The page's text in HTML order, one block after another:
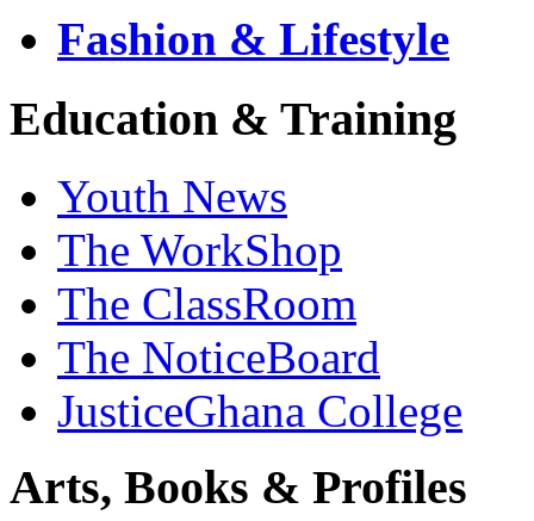
Fashion & Lifestyle
Education & Training
Youth News
The WorkShop
The ClassRoom
The NoticeBoard
JusticeGhana College
Arts, Books & Profiles